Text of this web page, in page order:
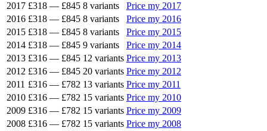
2017 £318 — £845 8 variants
Price my 2017
2016 £318 — £845 8 variants
Price my 2016
2015 £318 — £845 8 variants
Price my 2015
2014 £318 — £845 9 variants
Price my 2014
2013 £316 — £845 12 variants Price my 2013
2012 £316 — £845 20 variants Price my 2012
2011 £316 — £782 13 variants Price my 2011
2010 £316 — £782 15 variants Price my 2010
2009 £316 — £782 15 variants Price my 2009
2008 £316 — £782 15 variants Price my 2008